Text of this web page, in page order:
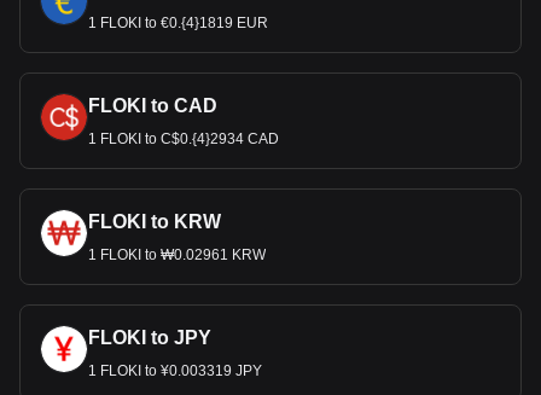
1 FLOKI to €0.{4}1819 EUR
FLOKI to CAD
1 FLOKI to C$0.{4}2934 CAD
FLOKI to KRW
1 FLOKI to ₩0.02961 KRW
FLOKI to JPY
1 FLOKI to ¥0.003319 JPY